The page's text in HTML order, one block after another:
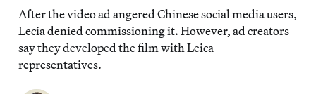
After the video ad angered Chinese social media users,
Lecia denied commissioning it. However, ad creators
say they developed the film with Leica
representatives.